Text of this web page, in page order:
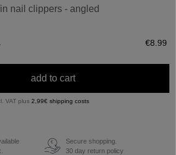
nail clippers - angled
€8.99
add to cart
VAT plus 2,99€ shipping costs
€
Secure shopping.
30 day return policy